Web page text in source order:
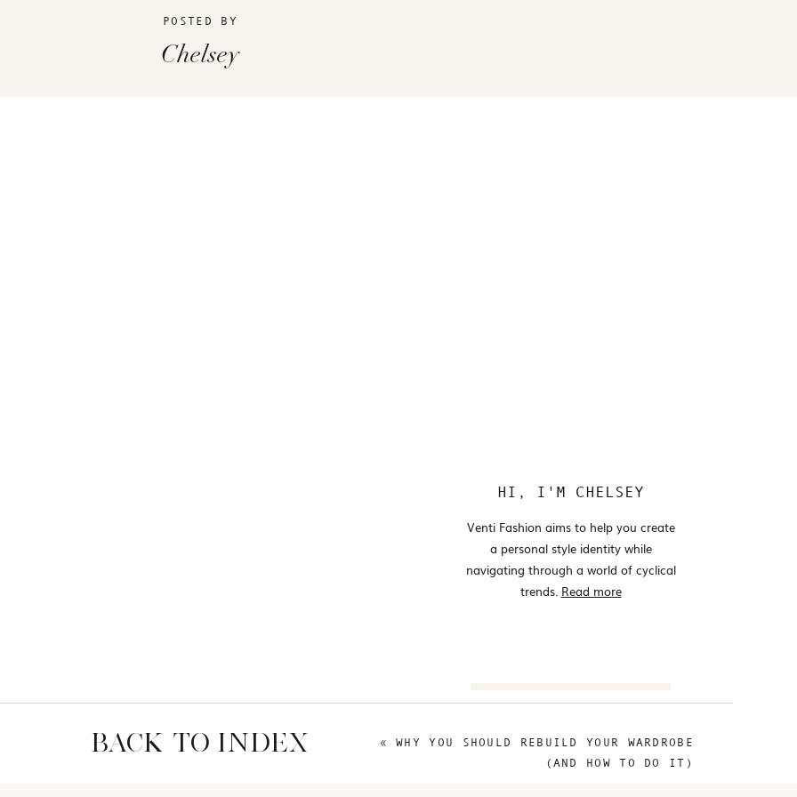
POSTED BY
Chelsey
@VENTIFASHION
Search
Venti Fashion aims to help you create
a personal style identity while
navigating through a world of cyclical
trends. Read more
HI, I'M CHELSEY
BACK TO INDEX «WHY YOU SHOULD REBUILD YOUR WARDROBE
(AND HOW TO DO IT)